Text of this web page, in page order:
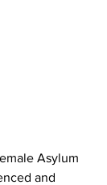
Asylum
and